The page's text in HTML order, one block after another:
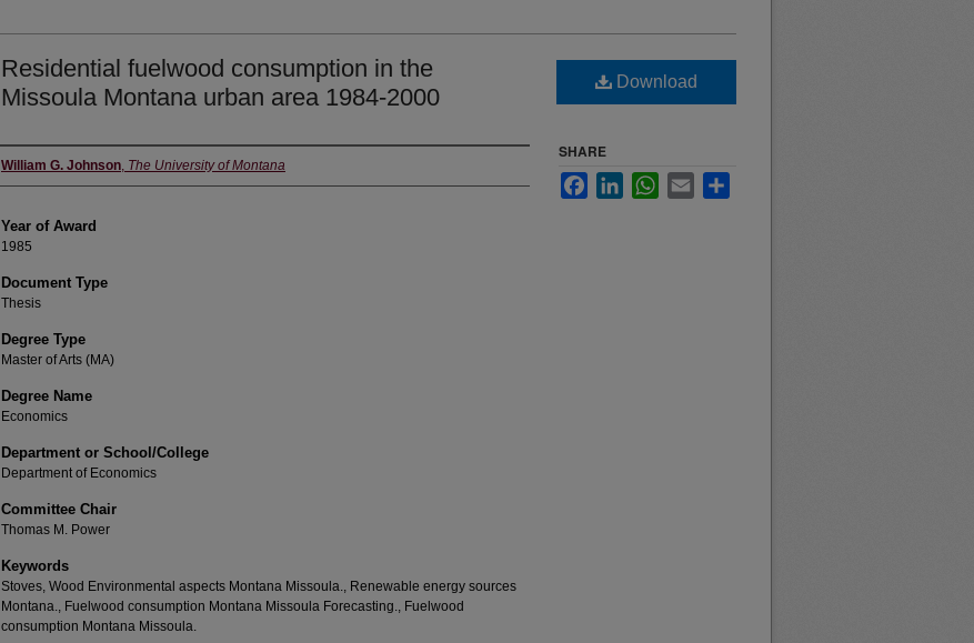
Residential fuelwood consumption in the
Missoula Montana urban area 1984-2000
Author
William G. Johnson, The University of Montana
Year of Award
1985
Document Type
Thesis
Degree Type
Master of Arts (MA)
Degree Name
Economics
Department or School/College
Department of Economics
Committee Chair
Thomas M. Power
Keywords
Stoves, Wood Environmental aspects Montana Missoula., Renewable energy sources
Montana., Fuelwood consumption Montana Missoula Forecasting., Fuelwood
consumption Montana Missoula.
Download
SHARE
FacebookLinkedInWhatsApp
Email